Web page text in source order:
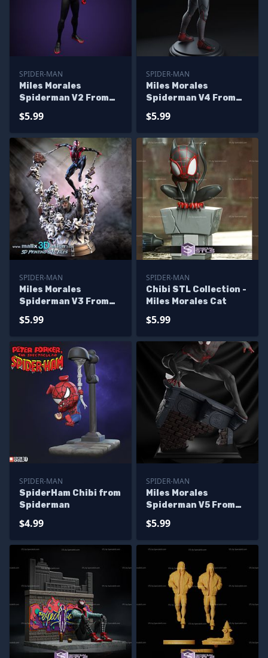
SPIDER-MAN
Miles Morales
Spiderman V2 From
$5.99
SPIDER-MAN
Miles Morales
Spiderman V4 From
$5.99
SPIDER-MAN
Miles Morales
Spiderman V3 From
$5.99
SPIDER-MAN
Chibi STL Collection -
Miles Morales Cat
$5.99
SPIDER-MAN
SpiderHam Chibi from
Spiderman
$4.99
SPIDER-MAN
Miles Morales
Spiderman V5 From
$5.99